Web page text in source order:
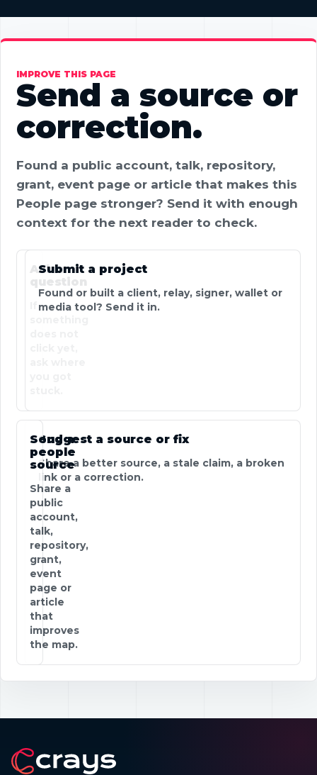
IMPROVE THIS PAGE
Send a source or
correction.
Found a public account, talk, repository,
grant, event page or article that makes this
People page stronger? Send it with enough
context for the next reader to check.
Ask a
question
Submit a project
Found or built a client, relay, signer, wallet or
media tool? Send it in.
Suggest a source or fix
Share a better source, a stale claim, a broken
link or a correction.
Send a
people
source
Share a
public
account,
talk,
repository,
grant,
event
page or
article
that
improves
the map.